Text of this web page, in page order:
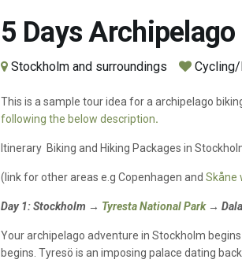
5 Days
Stockholm and surroundings Cycling/
This is a sample tour idea for a archipelago
following the below description.
Itinerary Biking and Hiking Packages in
(link for other areas e.g Copenhagen and Skåne
Day 1:Stockholm → Tyresta National Park →
Your archipelago adventure in Stockholm
begins. Tyresö is an imposing palace dating